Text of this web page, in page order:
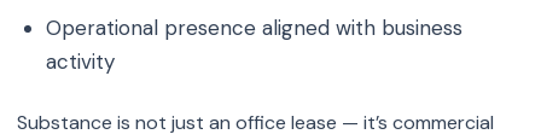
Operational presence aligned with business
activity
Substance is not just an office lease — it’s commercial